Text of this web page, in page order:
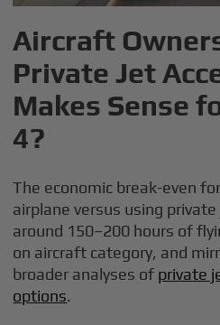
Aircraft
Private Jet
Makes Sense
4?
The economic break-even
airplane versus using
around 150–200 hours of
on aircraft category, and
broader analyses of private
options.